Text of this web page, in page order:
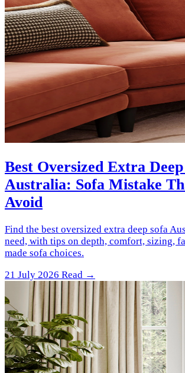
Best Oversized Extra
Australia: Sofa Mistake
Avoid
Find the best oversized extra deep sofa
need, with tips on depth, comfort, sizing,
made sofa choices.
21 July 2026 Read →